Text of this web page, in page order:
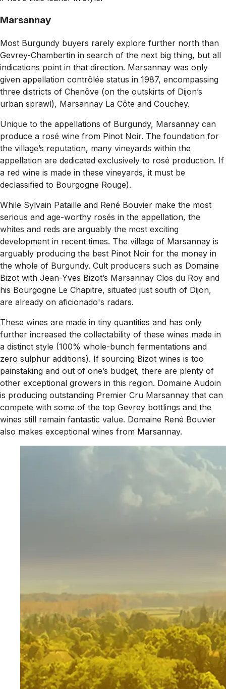
Marsannay
Most Burgundy buyers rarely explore further north than
Gevrey-Chambertin in search of the next big thing, but all
indications point in that direction. Marsannay was only
given appellation contrôlée status in 1987, encompassing
three districts of Chenôve (on the outskirts of Dijon’s
urban sprawl), Marsannay La Côte and Couchey.
Unique to the appellations of Burgundy, Marsannay can
produce a rosé wine from Pinot Noir. The foundation for
the village’s reputation, many vineyards within the
appellation are dedicated exclusively to rosé production. If
a red wine is made in these vineyards, it must be
declassified to Bourgogne Rouge).
While Sylvain Pataille and René Bouvier make the most
serious and age-worthy rosés in the appellation, the
whites and reds are arguably the most exciting
development in recent times. The village of Marsannay is
arguably producing the best Pinot Noir for the money in
the whole of Burgundy. Cult producers such as Domaine
Bizot with Jean-Yves Bizot’s Marsannay Clos du Roy and
his Bourgogne Le Chapitre, situated just south of Dijon,
are already on aficionado's radars.
These wines are made in tiny quantities and has only
further increased the collectability of these wines made in
a distinct style (100% whole-bunch fermentations and
zero sulphur additions). If sourcing Bizot wines is too
painstaking and out of one’s budget, there are plenty of
other exceptional growers in this region. Domaine Audoin
is producing outstanding Premier Cru Marsannay that can
compete with some of the top Gevrey bottlings and the
wines still remain fantastic value. Domaine René Bouvier
also makes exceptional wines from Marsannay.